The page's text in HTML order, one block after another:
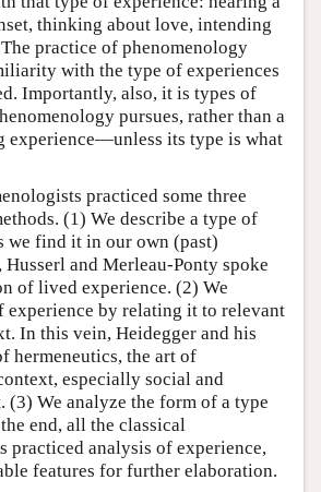
thinking about love, intending
practice of phenomenology
with the type of experiences
Importantly, also, it is types of
pursues, rather than a
experience—unless its type is what
practiced some three
(1) We describe a type of
we find it in our own (past)
Husserl and Merleau-Ponty spoke
of lived experience. (2) We
experience by relating it to relevant
In this vein, Heidegger and his
hermeneutics, the art of
especially social and
We analyze the form of a type
end, all the classical
practiced analysis of experience,
features for further elaboration.